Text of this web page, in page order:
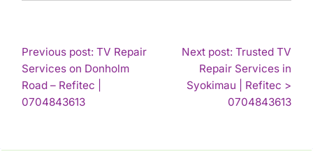
POST
NAVIGATION
Previous post: TV Repair
Services on Donholm
Road – Refitec |
0704843613Continue
Next post: Trusted TV
Repair Services in
Syokimau | Refitec >
0704843613